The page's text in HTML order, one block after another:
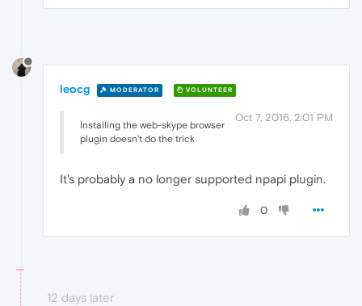
leocg MODERATOR VOLUNTEER
Oct 7, 2016, 2:01 PM
Installing the web-skype browser
plugin doesn't do the trick
It's probably a no longer supported npapi plugin.
0
12 days later